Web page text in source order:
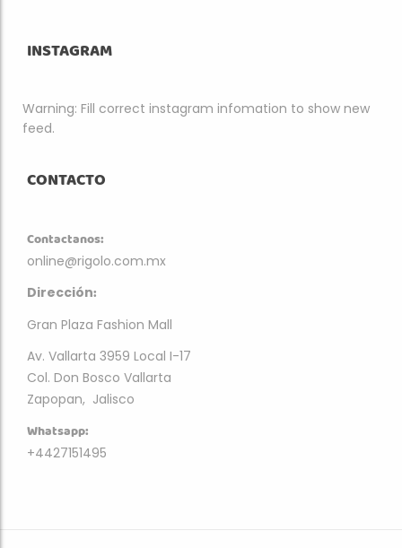
INSTAGRAM
Warning: Fill correct instagram infomation to show new
feed.
CONTACTO
Contactanos:
online@rigolo.com.mx
Dirección:
Gran Plaza Fashion Mall
Av. Vallarta 3959 Local I-17
Col. Don Bosco Vallarta
Zapopan, Jalisco
Whatsapp:
+4427151495